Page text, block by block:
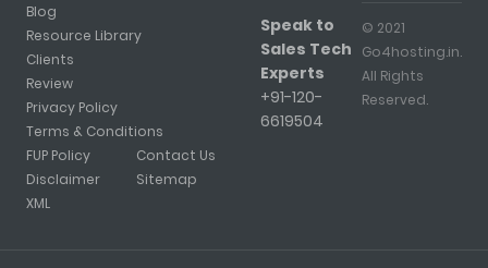
Blog
Resource Library
Clients
Review
Privacy Policy
Terms & Conditions
FUP Policy
Disclaimer
XML
Contact Us
Sitemap
Speak to
Sales Tech
Experts
+91-120-
6619504
© 2021
Go4hosting.in.
All Rights
Reserved.